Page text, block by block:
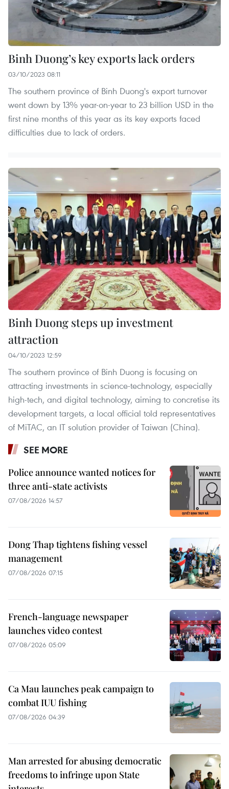
Binh Duong’s key exports lack orders
03/10/2023 08:11
The southern province of Binh Duong's export turnover
went down by 13% year-on-year to 23 billion USD in the
first nine months of this year as its key exports faced
difficulties due to lack of orders.
Binh Duong steps up investment
attraction
04/10/2023 12:59
The southern province of Binh Duong is focusing on
attracting investments in science-technology, especially
high-tech, and digital technology, aiming to concretise its
development targets, a local official told representatives
of MiTAC, an IT solution provider of Taiwan (China).
SEE MORE
Police announce wanted notices for
three anti-state activists
07/08/2026 14:57
Dong Thap tightens fishing vessel
management
07/08/2026 07:15
French-language newspaper
launches video contest
07/08/2026 05:09
Ca Mau launches peak campaign to
combat IUU fishing
07/08/2026 04:39
Man arrested for abusing democratic
freedoms to infringe upon State